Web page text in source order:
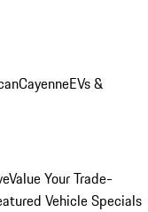
CayenneEVs &
Value Your Trade-
Vehicle Specials